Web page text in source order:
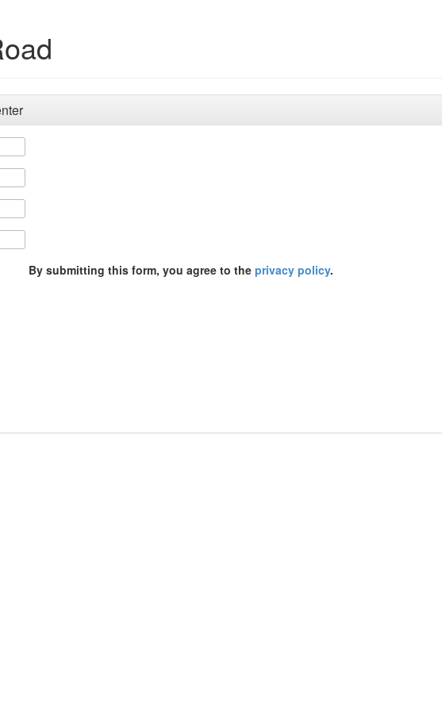
By submitting this form, you agree to the privacy policy.